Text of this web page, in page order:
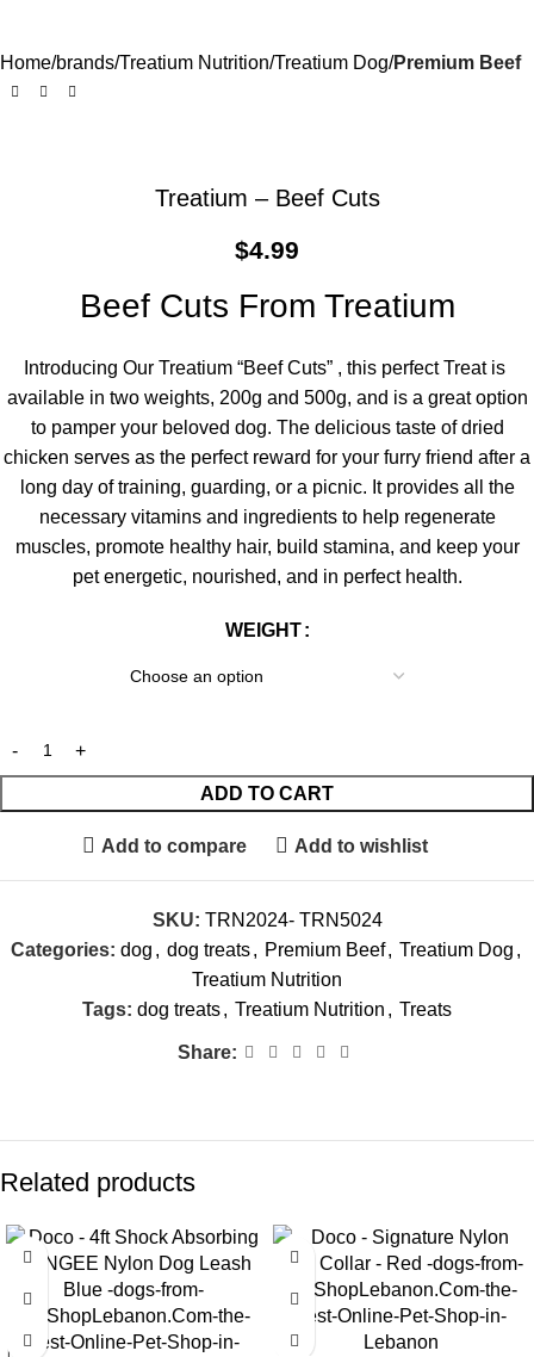
Home brands Treatium Nutrition Treatium Dog Premium Beef
Treatium – Beef Cuts
$4.99
Beef Cuts From Treatium
Introducing Our Treatium “Beef Cuts” , this perfect Treat is
available in two weights, 200g and 500g, and is a great option
to pamper your beloved dog. The delicious taste of dried
chicken serves as the perfect reward for your furry friend after a
long day of training, guarding, or a picnic. It provides all the
necessary vitamins and ingredients to help regenerate
muscles, promote healthy hair, build stamina, and keep your
pet energetic, nourished, and in perfect health.
WEIGHT
ADD TO CART
Add to compare Add to wishlist
SKU: TRN2024- TRN5024
Categories: dog , dog treats, Premium Beef, Treatium Dog ,
Treatium Nutrition
Tags: dog treats, Treatium Nutrition , Treats
Share:
Related products